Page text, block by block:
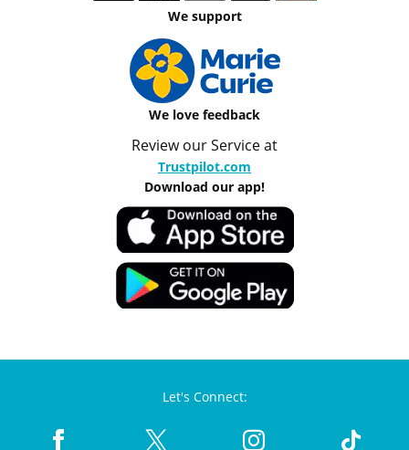
We support
We love feedback
Review our Service at
Trustpilot.com
Download our app!
Let's Connect: